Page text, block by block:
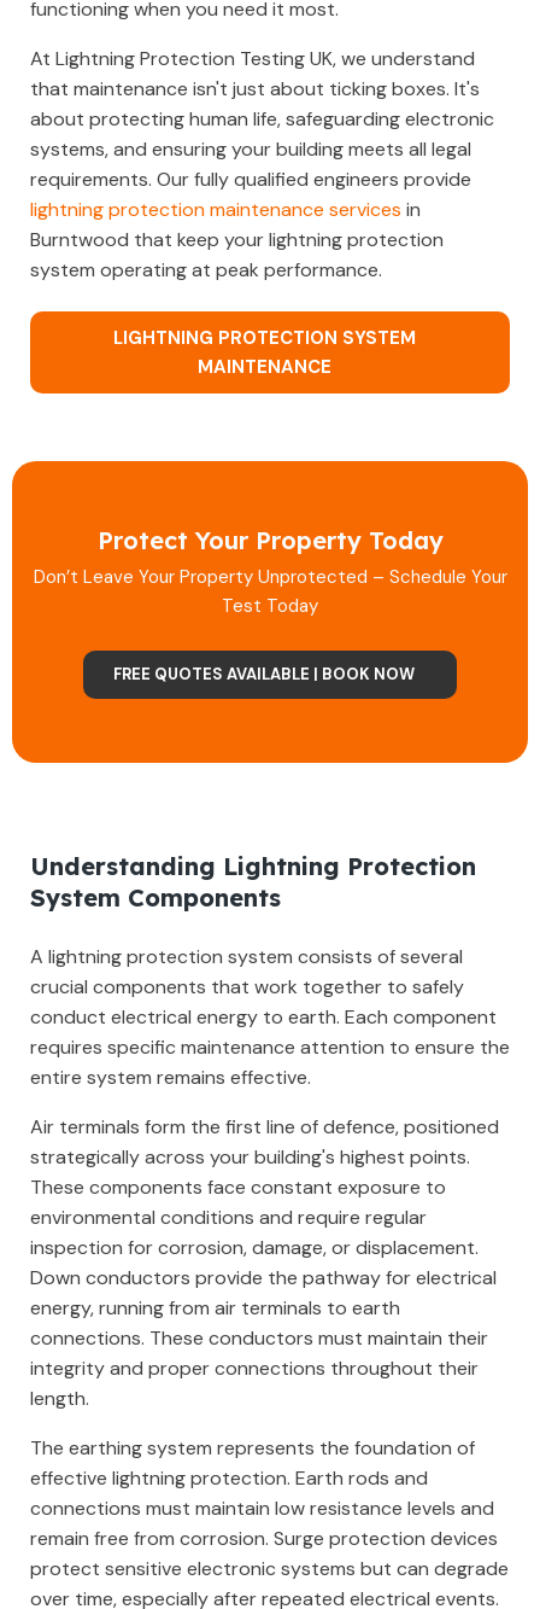
functioning when you need it most.
At Lightning Protection Testing UK, we understand
that maintenance isn't just about ticking boxes. It's
about protecting human life, safeguarding electronic
systems, and ensuring your building meets all legal
requirements. Our fully qualified engineers provide
lightning protection maintenance services in
Burntwood that keep your lightning protection
system operating at peak performance.
LIGHTNING PROTECTION SYSTEM
MAINTENANCE
Protect Your Property Today
Don’t Leave Your Property Unprotected – Schedule Your
Test Today
FREE QUOTES AVAILABLE | BOOK NOW
Understanding Lightning Protection
System Components
A lightning protection system consists of several
crucial components that work together to safely
conduct electrical energy to earth. Each component
requires specific maintenance attention to ensure the
entire system remains effective.
Air terminals form the first line of defence, positioned
strategically across your building's highest points.
These components face constant exposure to
environmental conditions and require regular
inspection for corrosion, damage, or displacement.
Down conductors provide the pathway for electrical
energy, running from air terminals to earth
connections. These conductors must maintain their
integrity and proper connections throughout their
length.
The earthing system represents the foundation of
effective lightning protection. Earth rods and
connections must maintain low resistance levels and
remain free from corrosion. Surge protection devices
protect sensitive electronic systems but can degrade
over time, especially after repeated electrical events.